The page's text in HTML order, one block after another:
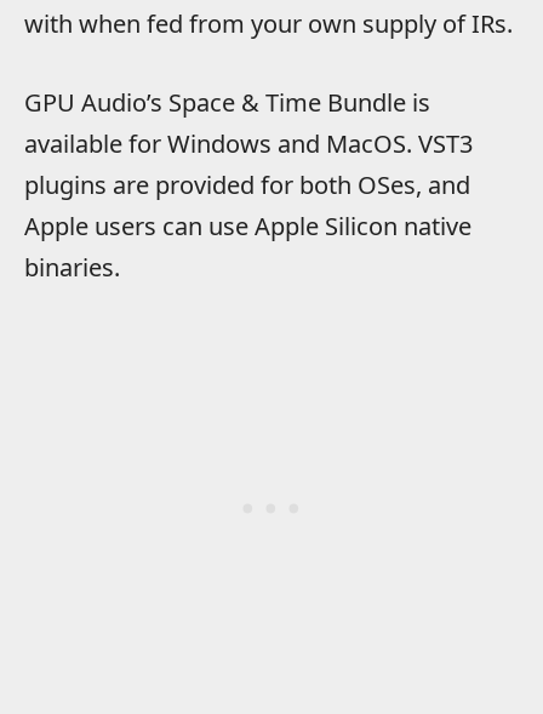
with when fed from your own supply of IRs.
GPU Audio’s Space & Time Bundle is
available for Windows and MacOS. VST3
plugins are provided for both OSes, and
Apple users can use Apple Silicon native
binaries.